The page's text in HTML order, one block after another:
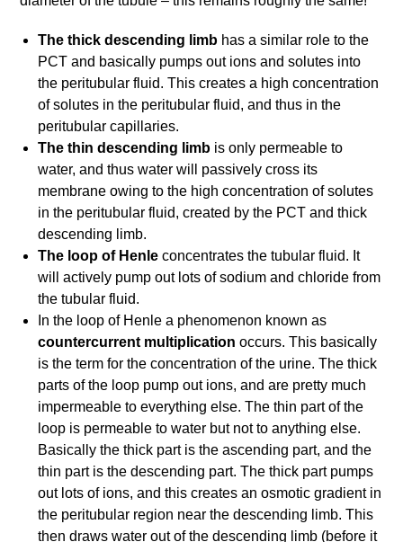
The thick descending limb has a similar role to the
PCT and basically pumps out ions and solutes into
the peritubular fluid. This creates a high concentration
of solutes in the peritubular fluid, and thus in the
peritubular capillaries.
The thin descending limb is only permeable to
water, and thus water will passively cross its
membrane owing to the high concentration of solutes
in the peritubular fluid, created by the PCT and thick
descending limb.
The loop of Henle concentrates the tubular fluid. It
will actively pump out lots of sodium and chloride from
the tubular fluid.
In the loop of Henle a phenomenon known as
countercurrent multiplicationoccurs. This basically
is the term for the concentration of the urine. The thick
parts of the loop pump out ions, and are pretty much
impermeable to everything else. The thin part of the
loop is permeable to water but not to anything else.
Basically the thick part is the ascending part, and the
thin part is the descending part. The thick part pumps
out lots of ions, and this creates an osmotic gradient in
the peritubular region near the descending limb. This
then draws water out of the descending limb (before it